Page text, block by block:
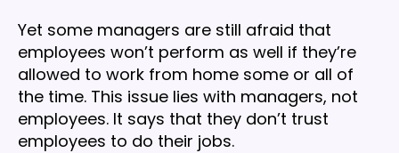
Yet some managers are still afraid that
employees won’t perform as well if they’re
allowed to work from home some or all of
the time. This issue lies with managers, not
employees. It says that they don’t trust
employees to do their jobs.